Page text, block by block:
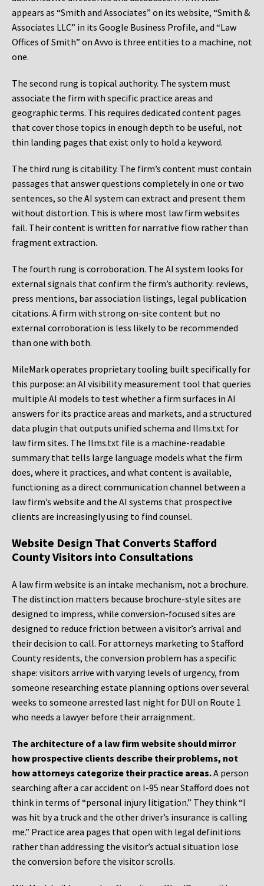
appears as “Smith and Associates” on its website, “Smith &
Associates LLC” in its Google Business Profile, and “Law
Offices of Smith” on Avvo is three entities to a machine, not
one.
The second rung is topical authority. The system must
associate the firm with specific practice areas and
geographic terms. This requires dedicated content pages
that cover those topics in enough depth to be useful, not
thin landing pages that exist only to hold a keyword.
The third rung is citability. The firm’s content must contain
passages that answer questions completely in one or two
sentences, so the AI system can extract and present them
without distortion. This is where most law firm websites
fail. Their content is written for narrative flow rather than
fragment extraction.
The fourth rung is corroboration. The AI system looks for
external signals that confirm the firm’s authority: reviews,
press mentions, bar association listings, legal publication
citations. A firm with strong on-site content but no
external corroboration is less likely to be recommended
than one with both.
MileMark operates proprietary tooling built specifically for
this purpose: an AI visibility measurement tool that queries
multiple AI models to test whether a firm surfaces in AI
answers for its practice areas and markets, and a structured
data plugin that outputs unified schema and llms.txt for
law firm sites. The llms.txt file is a machine-readable
summary that tells large language models what the firm
does, where it practices, and what content is available,
functioning as a direct communication channel between a
law firm’s website and the AI systems that prospective
clients are increasingly using to find counsel.
Website Design That Converts Stafford
County Visitors into Consultations
A law firm website is an intake mechanism, not a brochure.
The distinction matters because brochure-style sites are
designed to impress, while conversion-focused sites are
designed to reduce friction between a visitor’s arrival and
their decision to call. For attorneys marketing to Stafford
County residents, the conversion problem has a specific
shape: visitors arrive with varying levels of urgency, from
someone researching estate planning options over several
weeks to someone arrested last night for DUI on Route 1
who needs a lawyer before their arraignment.
The architecture of a law firm website should mirror
how prospective clients describe their problems, not
how attorneys categorize their practice areas.A person
searching after a car accident on I-95 near Stafford does not
think in terms of “personal injury litigation.” They think “I
was hit by a truck and the other driver’s insurance is calling
me.” Practice area pages that open with legal definitions
rather than addressing the visitor’s actual situation lose
the conversion before the visitor scrolls.